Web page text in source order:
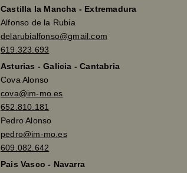
Castilla la Mancha - Extremadura
Alfonso de la Rubia
delarubialfonso@gmail.com
619.323.693
Asturias - Galicia - Cantabria
Cova Alonso
cova@im-mo.es
652.810.181
Pedro Alonso
pedro@im-mo.es
609.082.642
Pais Vasco - Navarra